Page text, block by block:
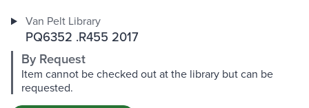
Van Pelt Library
PQ6352 .R455 2017
By Request
Item cannot be checked out at the library but can be
requested.